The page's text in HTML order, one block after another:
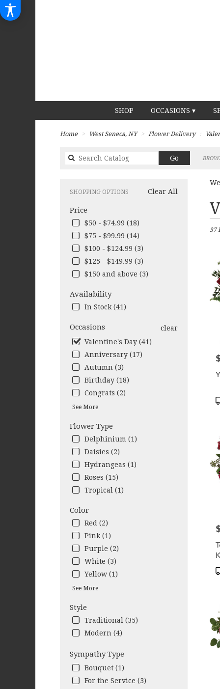
SHOP OCCASIONS ▾
Home West Seneca, NY Flower Delivery
Go
catalog
Clear All
SHOPPING OPTIONS
Price
$50 - $74.99 (18)
$75 - $99.99 (14)
$100 - $124.99 (3)
$125 - $149.99 (3)
$150 and above (3)
Availability
In Stock (41)
Occasions
clear
Valentine's Day (41)
Anniversary (17)
Autumn (3)
Birthday (18)
Congrats (2)
See More
Flower Type
Delphinium (1)
Daisies (2)
Hydrangeas (1)
Roses (15)
Tropical (1)
Color
Red (2)
Pink (1)
Purple (2)
White (3)
Yellow (1)
See More
Style
Traditional (35)
Modern (4)
Sympathy Type
Bouquet (1)
For the Service (3)
Best
West
West
Same
West
37